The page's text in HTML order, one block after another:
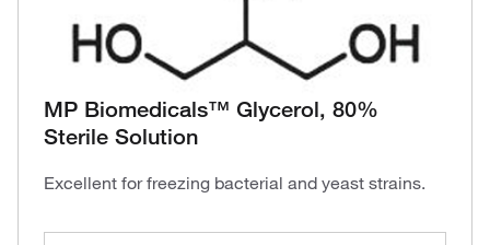
MP Biomedicals™ Glycerol, 80%
Sterile Solution
Excellent for freezing bacterial and yeast strains.